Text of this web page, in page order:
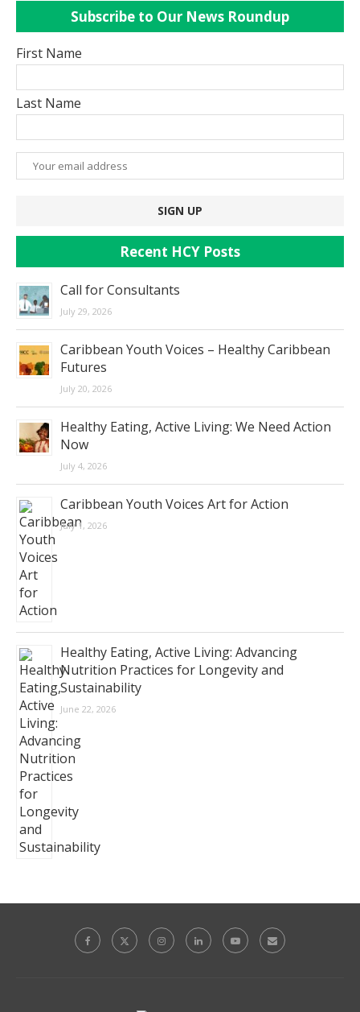
Subscribe to Our News Roundup
First Name
Last Name
Recent HCY Posts
Call for Consultants
July 29, 2026
Caribbean Youth Voices – Healthy Caribbean
Futures
July 20, 2026
Healthy Eating, Active Living: We Need Action
Now
July 4, 2026
Caribbean Youth Voices Art for Action
July 1, 2026
Healthy Eating, Active Living: Advancing
Nutrition Practices for Longevity and
Sustainability
June 22, 2026